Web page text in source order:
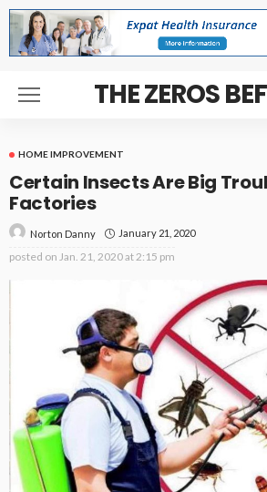
THE ZEROS
HOME IMPROVEMENT
Certain Insects Are Big
Factories
Norton Danny January 21, 2020
posted on Jan. 21, 2020 at 2:15 pm